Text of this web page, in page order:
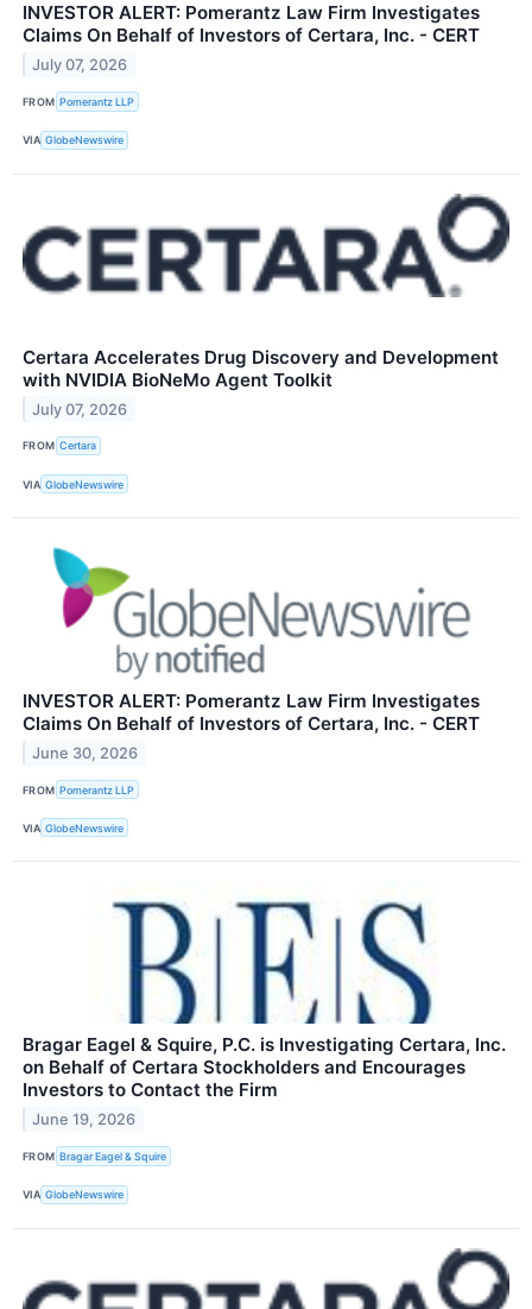
INVESTOR ALERT: Pomerantz Law Firm Investigates
Claims On Behalf of Investors of Certara, Inc. - CERT
July 07, 2026
FROM Pomerantz LLP
VIA GlobeNewswire
Certara Accelerates Drug Discovery and Development
with NVIDIA BioNeMo Agent Toolkit
July 07, 2026
FROM Certara
VIA GlobeNewswire
INVESTOR ALERT: Pomerantz Law Firm Investigates
Claims On Behalf of Investors of Certara, Inc. - CERT
June 30, 2026
FROM Pomerantz LLP
VIA GlobeNewswire
Bragar Eagel & Squire, P.C. is Investigating Certara, Inc.
on Behalf of Certara Stockholders and Encourages
Investors to Contact the Firm
June 19, 2026
FROM Bragar Eagel & Squire
VIA GlobeNewswire